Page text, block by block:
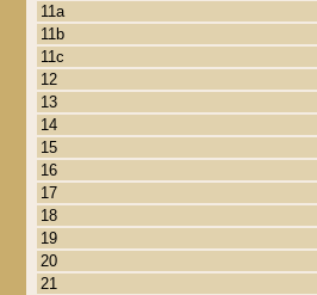
11a
11b
11c
12
13
14
15
16
17
18
19
20
21